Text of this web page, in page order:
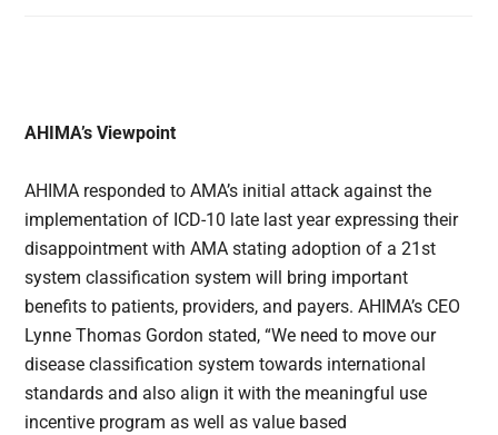
AHIMA’s Viewpoint
AHIMA responded to AMA’s initial attack against the
implementation of ICD-10 late last year expressing their
disappointment with AMA stating adoption of a 21st
system classification system will bring important
benefits to patients, providers, and payers. AHIMA’s CEO
Lynne Thomas Gordon stated, “We need to move our
disease classification system towards international
standards and also align it with the meaningful use
incentive program as well as value based